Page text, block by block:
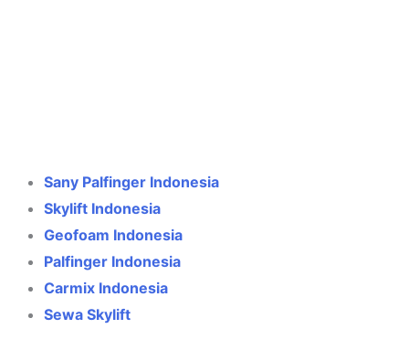
Sany Palfinger Indonesia
Skylift Indonesia
Geofoam Indonesia
Palfinger Indonesia
Carmix Indonesia
Sewa Skylift